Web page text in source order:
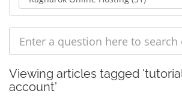
Viewing articles tagged
account'